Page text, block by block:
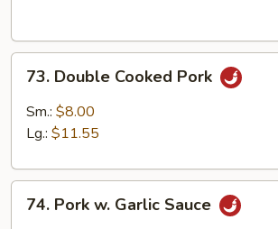
4
Double
Cooked
Pork
73. Double Cooked Pork
Sm.: $8.00
Lg.: $11.55
Pork
74. Pork w. Garlic Sauce